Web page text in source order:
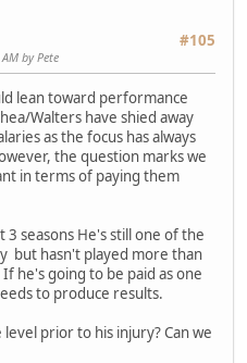
#105
by Pete
lean toward performance
Walters have shied away
as the focus has always
the question marks we
in terms of paying them
3 seasons He's still one of the
but hasn't played more than
he's going to be paid as one
to produce results.
prior to his injury? Can we